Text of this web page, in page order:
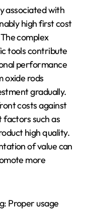
associated with
high first cost
complex
tools contribute
performance
oxide rods
gradually.
costs against
such as
high quality.
of value can
more
Proper usage